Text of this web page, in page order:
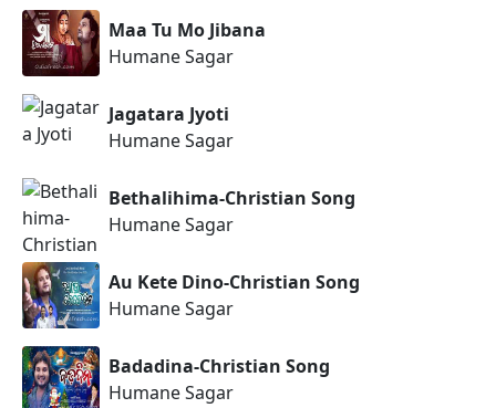
Maa Tu Mo Jibana
Humane Sagar
Jagatara Jyoti
Humane Sagar
Bethalihima-Christian Song
Humane Sagar
Au Kete Dino-Christian Song
Humane Sagar
Badadina-Christian Song
Humane Sagar